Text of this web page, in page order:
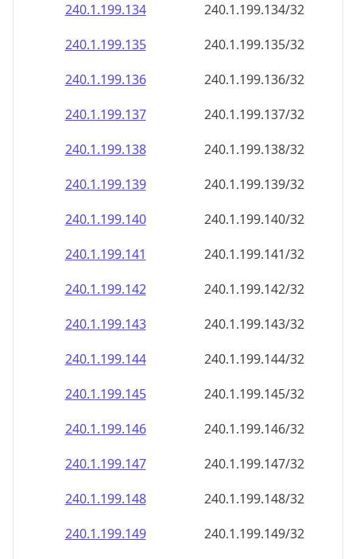
240.1.199.134
240.1.199.134/32
240.1.199.135
240.1.199.135/32
240.1.199.136
240.1.199.136/32
240.1.199.137
240.1.199.137/32
240.1.199.138
240.1.199.138/32
240.1.199.139
240.1.199.139/32
240.1.199.140
240.1.199.140/32
240.1.199.141
240.1.199.141/32
240.1.199.142
240.1.199.142/32
240.1.199.143
240.1.199.143/32
240.1.199.144
240.1.199.144/32
240.1.199.145
240.1.199.145/32
240.1.199.146
240.1.199.146/32
240.1.199.147
240.1.199.147/32
240.1.199.148
240.1.199.148/32
240.1.199.149
240.1.199.149/32